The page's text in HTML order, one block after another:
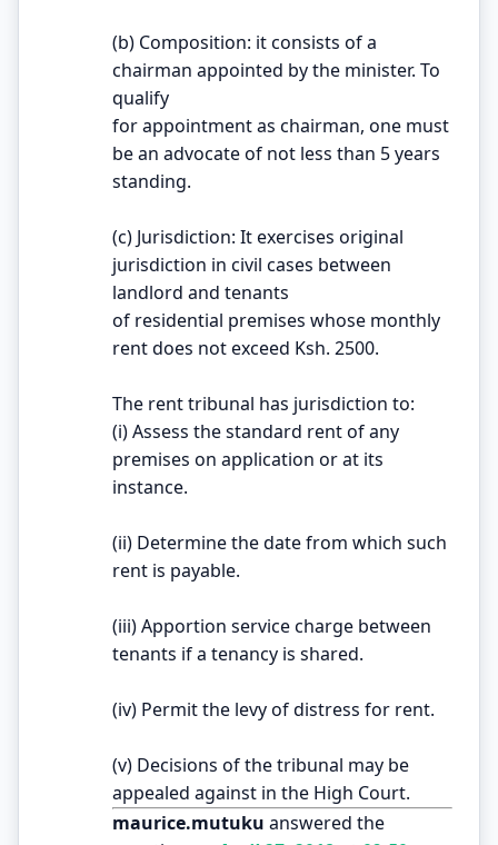
(b) Composition: it consists of a
chairman appointed by the minister. To
qualify
for appointment as chairman, one must
be an advocate of not less than 5 years
standing.
(c) Jurisdiction: It exercises original
jurisdiction in civil cases between
landlord and tenants
of residential premises whose monthly
rent does not exceed Ksh. 2500.
The rent tribunal has jurisdiction to:
(i) Assess the standard rent of any
premises on application or at its
instance.
(ii) Determine the date from which such
rent is payable.
(iii) Apportion service charge between
tenants if a tenancy is shared.
(iv) Permit the levy of distress for rent.
(v) Decisions of the tribunal may be
appealed against in the High Court.
maurice.mutuku answered the